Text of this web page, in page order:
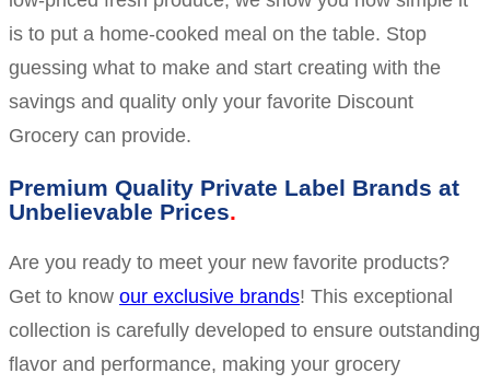
is to put a home-cooked meal on the table. Stop
guessing what to make and start creating with the
savings and quality only your favorite Discount
Grocery can provide.
Premium Quality Private Label Brands at
Unbelievable Prices
Are you ready to meet your new favorite products?
Get to know our exclusive brands! This exceptional
collection is carefully developed to ensure outstanding
flavor and performance, making your grocery